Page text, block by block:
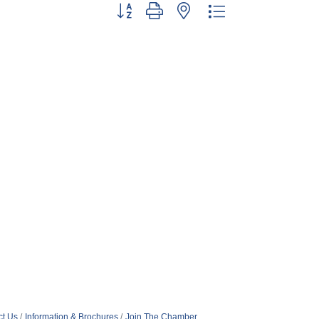
Button group with nested dropdown
Us Information & Brochures Join The Chamber